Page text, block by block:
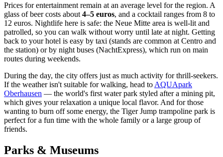
Prices for entertainment remain at an average level for the region. A
glass of beer costs about 4–5 euros, and a cocktail ranges from 8 to
12 euros. Nightlife here is safe: the Neue Mitte area is well-lit and
patrolled, so you can walk without worry until late at night. Getting
back to your hotel is easy by taxi (stands are common at Centro and
the station) or by night buses (NachtExpress), which run on main
routes during weekends.
During the day, the city offers just as much activity for thrill-seekers.
If the weather isn't suitable for walking, head to AQUApark
Oberhausen — the world's first water park styled after a mining pit,
which gives your relaxation a unique local flavor. And for those
wanting to burn off some energy, the Tiger Jump trampoline park is
perfect for a fun time with the whole family or a large group of
friends.
Parks & Museums